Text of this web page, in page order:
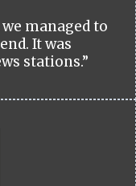
we managed to
It was
stations.”